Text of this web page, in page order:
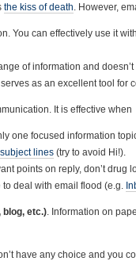
the kiss of death . However,
You can effectively use it
of information and
as an excellent tool for
It is effective when
one focused information
subject lines (try to avoid Hi!).
points on reply, don’t drug
deal with email flood (e.g.
blog, etc.) . Information on
have any choice and you